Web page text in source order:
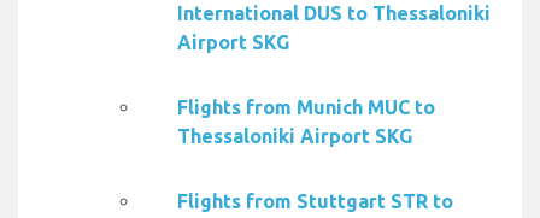
International DUS to Thessaloniki
Airport SKG
Flights from Munich MUC to
Thessaloniki Airport SKG
Flights from Stuttgart STR to